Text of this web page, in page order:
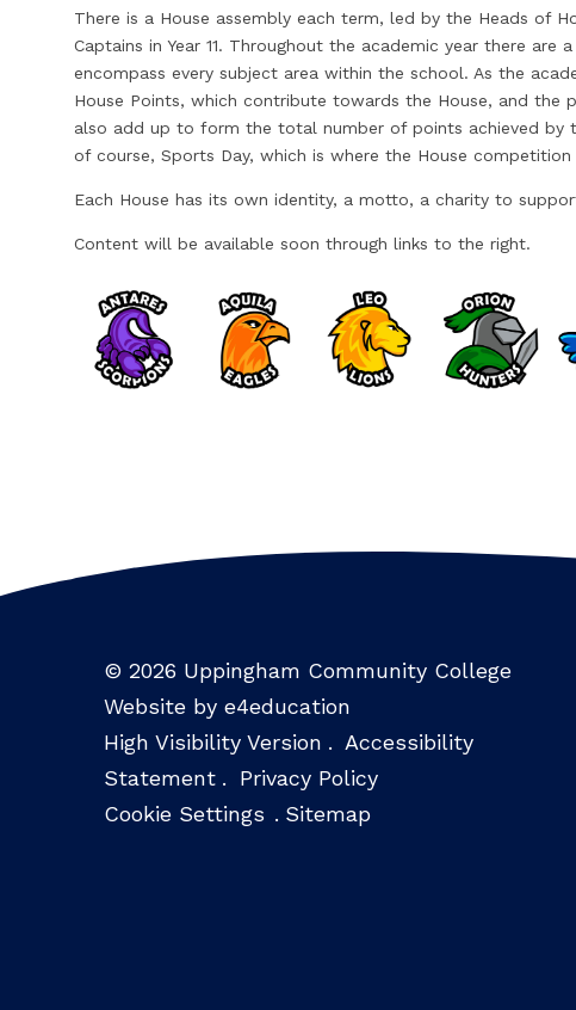
There is a House assembly each term, led by the Heads of
Captains in Year 11. Throughout the academic year there are
encompass every subject area within the school. As the
House Points, which contribute towards the House, and the
also add up to form the total number of points achieved by
of course, Sports Day, which is where the House competition
Each House has its own identity, a motto, a charity to
Content will be available soon through links to the right.
© 2026 Uppingham Community College
Website by e4education
High Visibility Version . Accessibility
Statement .
Privacy Policy
Cookie Settings . Sitemap